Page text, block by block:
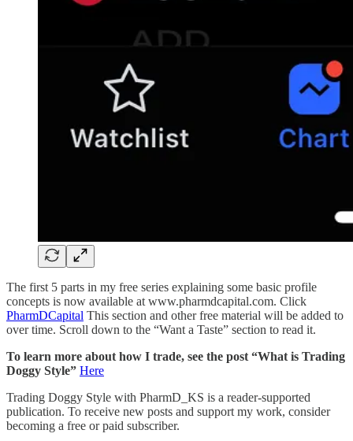
The first 5 parts in my free series explaining some basic profile
concepts is now available at www.pharmdcapital.com. Click
PharmDCapital This section and other free material will be added to
over time. Scroll down to the “Want a Taste” section to read it.
To learn more about how I trade, see the post “What is Trading
Doggy Style” Here
Trading Doggy Style with PharmD_KS is a reader-supported
publication. To receive new posts and support my work, consider
becoming a free or paid subscriber.